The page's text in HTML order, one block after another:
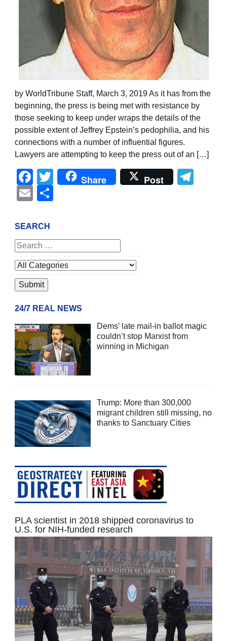
by WorldTribune Staff, March 3, 2019 As it has from the
beginning, the press is being met with resistance by
those seeking to keep under wraps the details of the
possible extent of Jeffrey Epstein’s pedophilia, and his
connections with a number of influential figures.
Lawyers are attempting to keep the press out of an […]
Facebook
Twitter
Share Post
Email
SEARCH
24/7 REAL NEWS
Dems’ late mail-in ballot magic
couldn’t stop Marxist from
winning in Michigan
Trump: More than 300,000
migrant children still missing, no
thanks to Sanctuary Cities
PLA scientist in 2018 shipped coronavirus to
U.S. for NIH-funded research